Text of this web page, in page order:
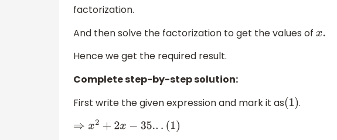
factorization.
And then solve the factorization to get the values of x.
Hence we get the required result.
Complete step-by-step solution:
First write the given expression and mark it as(1) .
⇒x 2+2 x− 35.. (1)